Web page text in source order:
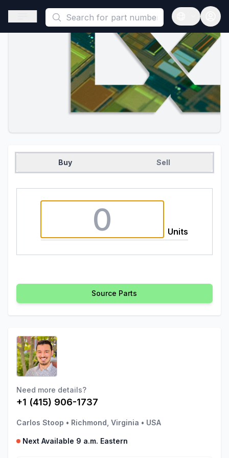
This is a placeholder because useAuth0 Custom Hook must
Open sidebar
Open
Buy Sell
Units
Source Parts
Need more details?
+1 (415) 906-1737
Carlos Stoop • Richmond, Virginia • USA
Next Available 9 a.m. Eastern